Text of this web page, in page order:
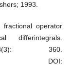
1993.
operator
differintegrals.
360.